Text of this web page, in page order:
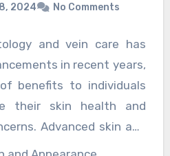
2024 No Comments
and vein care has
in recent years,
benefits to individuals
their skin health and
Advanced skin and
a wide range of